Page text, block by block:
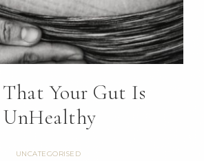
That Your Gut Is
UnHealthy
UNCATEGORISED